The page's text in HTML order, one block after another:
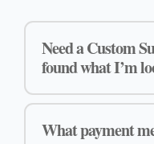
Need a Custom
found what I’m
What payment